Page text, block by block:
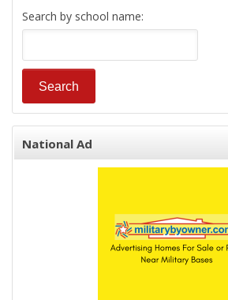
Search by school name:
National Ad